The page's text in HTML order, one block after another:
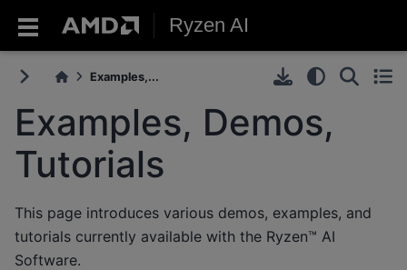
Ryzen AI
Examples,...
Examples, Demos,
Tutorials
This page introduces various demos, examples, and
tutorials currently available with the Ryzen™ AI
Software.